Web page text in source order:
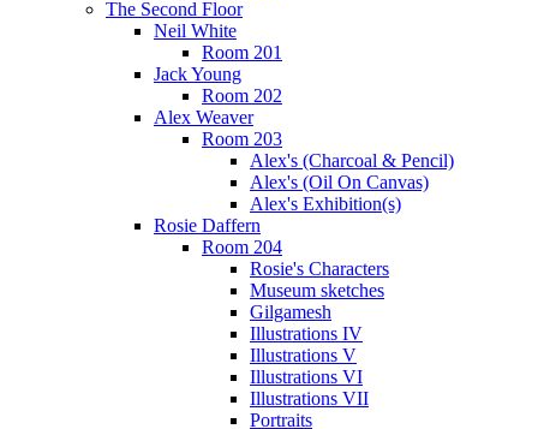
The Second Floor
Neil White
Room 201
Jack Young
Room 202
Alex Weaver
Room 203
Alex's (Charcoal & Pencil)
Alex's (Oil On Canvas)
Alex's Exhibition(s)
Rosie Daffern
Room 204
Rosie's Characters
Museum sketches
Gilgamesh
Illustrations IV
Illustrations V
Illustrations VI
Illustrations VII
Portraits